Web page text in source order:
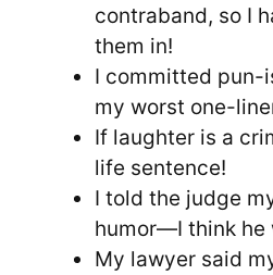
contraband, so I
them in!
I committed pun-
my worst one-
If laughter is a
life sentence!
I told the judge
humor—I think he
My lawyer said